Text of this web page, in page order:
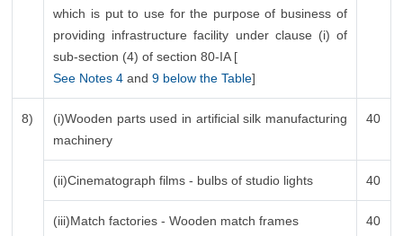
which is put to use for the purpose of business of
providing infrastructure facility under clause (i) of
sub-section (4) of section 80-IA [
See Notes 4and9 below the Table]
8)
(i)Wooden parts used in artificial silk manufacturing
machinery
40
(ii)Cinematograph films - bulbs of studio lights 40
(iii)Match factories - Wooden match frames 40